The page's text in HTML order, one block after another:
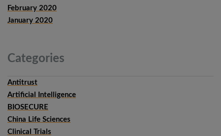
February 2020
January 2020
Categories
Antitrust
Artificial Intelligence
BIOSECURE
China Life Sciences
Clinical Trials